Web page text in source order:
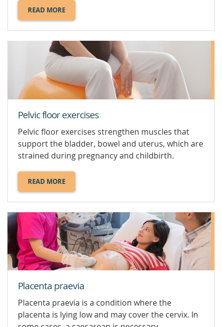
READ MORE
ABOUT
MORNING
Pelvic floor exercises
Pelvic floor exercises strengthen muscles that
support the bladder, bowel and uterus, which are
strained during pregnancy and childbirth.
READ MORE
ABOUT
PELVIC
EXERCISES.
Placenta praevia
Placenta praevia is a condition where the
placenta is lying low and may cover the cervix. In